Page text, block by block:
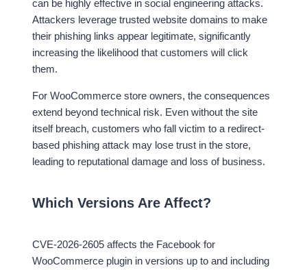
can be highly effective in social engineering attacks.
Attackers leverage trusted website domains to make
their phishing links appear legitimate, significantly
increasing the likelihood that customers will click
them.
For WooCommerce store owners, the consequences
extend beyond technical risk. Even without the site
itself breach, customers who fall victim to a redirect-
based phishing attack may lose trust in the store,
leading to reputational damage and loss of business.
Which Versions Are Affect?
CVE-2026-2605 affects the Facebook for
WooCommerce plugin in versions up to and including